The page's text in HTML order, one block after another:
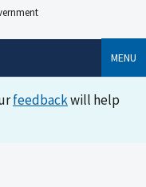
MENU
feedbackwill help